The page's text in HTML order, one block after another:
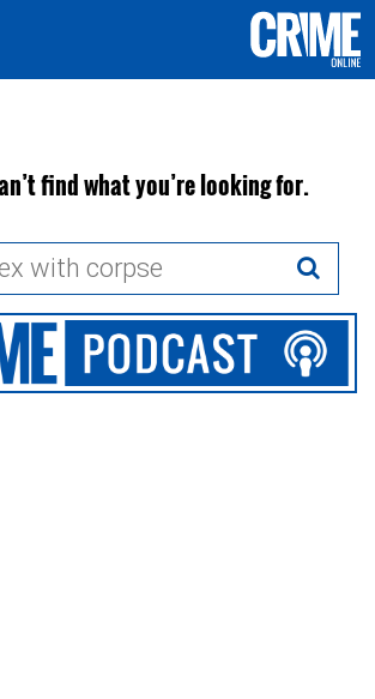
find what you’re looking for.